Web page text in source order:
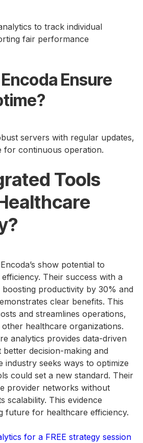
to track individual
fair performance
Ensure
servers with regular updates,
for continuous operation.
Tools
show potential to
Their success with a
productivity by 30% and
clear benefits. This
and streamlines operations,
healthcare organizations.
analytics provides data-driven
decision-making and
industry seeks ways to optimize
could set a new standard. Their
provider networks without
scalability. This evidence
future for healthcare efficiency.
for a FREE strategy session